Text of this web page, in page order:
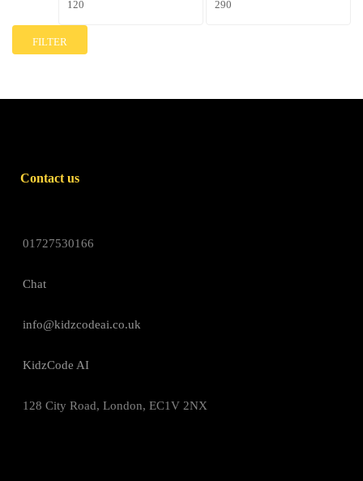
FILTER
Contact us
01727530166
Chat
info@kidzcodeai.co.uk
KidzCode AI
128 City Road, London, EC1V 2NX